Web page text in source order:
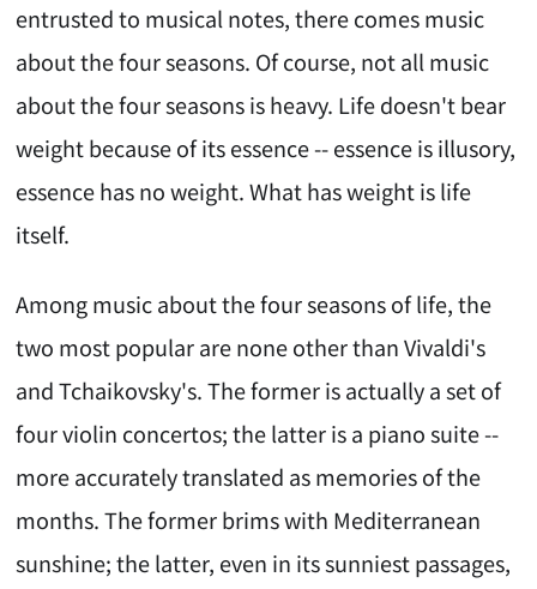
entrusted to musical notes, there comes music
about the four seasons. Of course, not all music
about the four seasons is heavy. Life doesn't bear
weight because of its essence -- essence is illusory,
essence has no weight. What has weight is life
itself.
Among music about the four seasons of life, the
two most popular are none other than Vivaldi's
and Tchaikovsky's. The former is actually a set of
four violin concertos; the latter is a piano suite --
more accurately translated as memories of the
months. The former brims with Mediterranean
sunshine; the latter, even in its sunniest passages,